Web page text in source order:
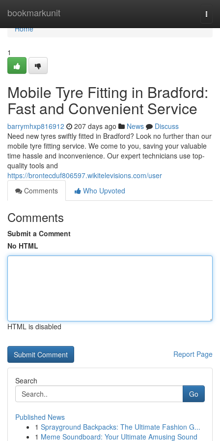
bookmarkunit
Home
Home
1
Mobile Tyre Fitting in Bradford:
Fast and Convenient Service
barrymhxp816912 207 days ago News
Discuss
Need new tyres swiftly fitted in Bradford? Look no further than our
mobile tyre fitting service. We come to you, saving your valuable
time hassle and inconvenience. Our expert technicians use top-
quality tools and
https://brontecduf806597.wikitelevisions.com/user
Comments
Who Upvoted
Comments
Submit a Comment
No HTML
HTML is disabled
Report Page
Search
Go
Published News
1 Sprayground Backpacks: The Ultimate Fashion G...
1 Meme Soundboard: Your Ultimate Amusing Sound